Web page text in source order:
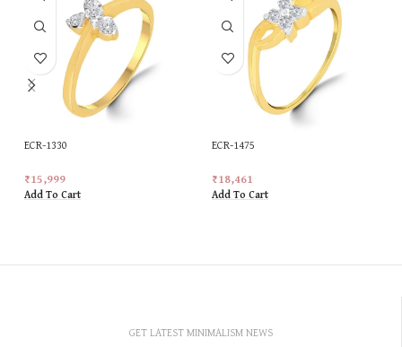
ECR-1330
₹15,999
Add To Cart
ECR-1475
₹18,461
Add To Cart
GET LATEST MINIMALISM NEWS